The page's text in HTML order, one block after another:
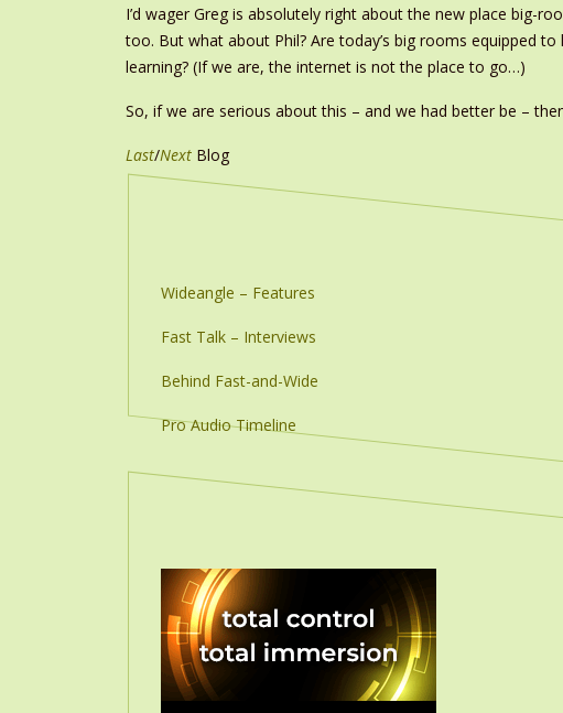
I’d wager Greg is absolutely right about the new place big-
too. But what about Phil? Are today’s big rooms equipped
learning? (If we are, the internet is not the place to go…)
So, if we are serious about this – and we had better be –
Last/Next Blog
Wideangle – Features
Fast Talk – Interviews
Behind Fast-and-Wide
Pro Audio Timeline